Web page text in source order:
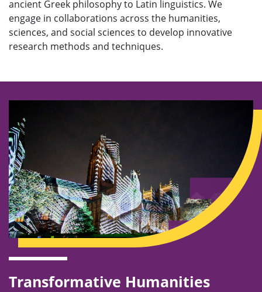
ancient Greek philosophy to Latin linguistics. We
engage in collaborations across the humanities,
sciences, and social sciences to develop innovative
research methods and techniques.
Transformative Humanities